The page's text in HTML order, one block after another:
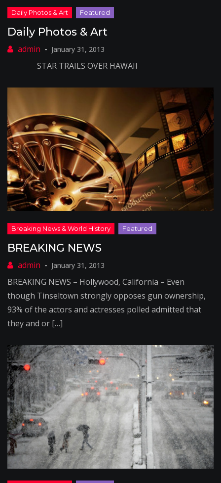
Daily Photos & Art
January 31, 2013
STAR TRAILS OVER HAWAII
BREAKING NEWS
January 31, 2013
BREAKING NEWS – Hollywood, California – Even
though Tinseltown strongly opposes gun ownership,
93% of the actors and actresses polled admitted that
they and or […]